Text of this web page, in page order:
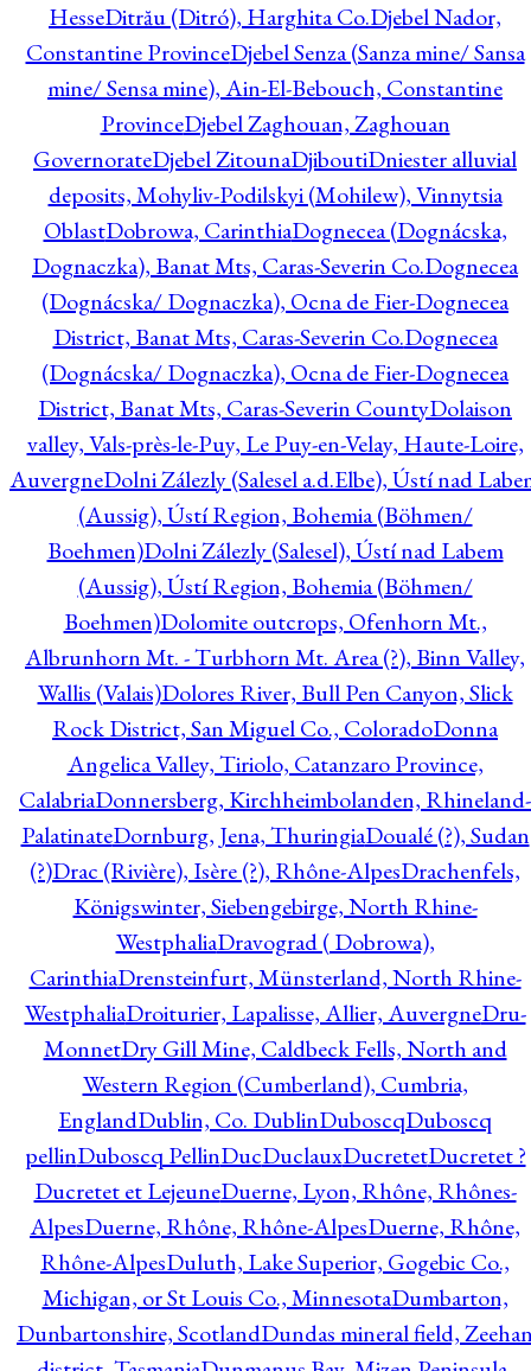
HesseDitrău (Ditró), Harghita Co.Djebel Nador,
Constantine ProvinceDjebel Senza (Sanza mine/ Sansa
mine/ Sensa mine), Ain-El-Bebouch, Constantine
ProvinceDjebel Zaghouan, Zaghouan
GovernorateDjebel ZitounaDjiboutiDniester alluvial
deposits, Mohyliv-Podilskyi (Mohilew), Vinnytsia
OblastDobrowa, CarinthiaDognecea (Dognácska,
Dognaczka), Banat Mts, Caras-Severin Co.Dognecea
(Dognácska/ Dognaczka), Ocna de Fier-Dognecea
District, Banat Mts, Caras-Severin Co.Dognecea
(Dognácska/ Dognaczka), Ocna de Fier-Dognecea
District, Banat Mts, Caras-Severin CountyDolaison
valley, Vals-près-le-Puy, Le Puy-en-Velay, Haute-Loire,
AuvergneDolni Zálezly (Salesel a.d.Elbe), Ústí nad
(Aussig), Ústí Region, Bohemia (Böhmen/
Boehmen)Dolni Zálezly (Salesel), Ústí nad Labem
(Aussig), Ústí Region, Bohemia (Böhmen/
Boehmen)Dolomite outcrops, Ofenhorn Mt.,
Albrunhorn Mt. - Turbhorn Mt. Area (?), Binn Valley,
Wallis (Valais)Dolores River, Bull Pen Canyon, Slick
Rock District, San Miguel Co., ColoradoDonna
Angelica Valley, Tiriolo, Catanzaro Province,
CalabriaDonnersberg, Kirchheimbolanden, Rhineland-
PalatinateDornburg, Jena, ThuringiaDoualé (?), Sudan
(?)Drac (Rivière), Isère (?), Rhône-AlpesDrachenfels,
Königswinter, Siebengebirge, North Rhine-
WestphaliaDravograd ( Dobrowa),
CarinthiaDrensteinfurt, Münsterland, North Rhine-
WestphaliaDroiturier, Lapalisse, Allier, AuvergneDru-
MonnetDry Gill Mine, Caldbeck Fells, North and
Western Region (Cumberland), Cumbria,
EnglandDublin, Co. DublinDuboscqDuboscq
pellinDuboscq PellinDucDuclauxDucretetDucretet ?
Ducretet et LejeuneDuerne, Lyon, Rhône, Rhônes-
AlpesDuerne, Rhône, Rhône-AlpesDuerne, Rhône,
Rhône-AlpesDuluth, Lake Superior, Gogebic Co.,
Michigan, or St Louis Co., MinnesotaDumbarton,
Dunbartonshire, ScotlandDundas mineral field,